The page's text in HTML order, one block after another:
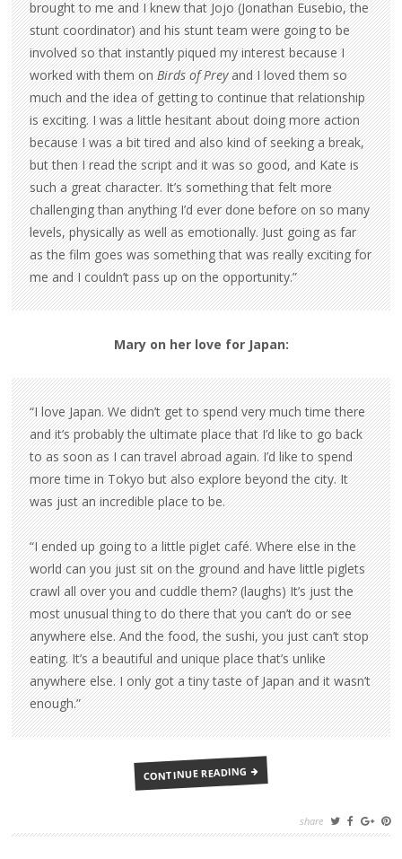
brought to me and I knew that Jojo (Jonathan Eusebio, the
stunt coordinator) and his stunt team were going to be
involved so that instantly piqued my interest because I
worked with them onBirds of Preyand I loved them so
much and the idea of getting to continue that relationship
is exciting. I was a little hesitant about doing more action
because I was a bit tired and also kind of seeking a break,
but then I read the script and it was so good, and Kate is
such a great character. It’s something that felt more
challenging than anything I’d ever done before on so many
levels, physically as well as emotionally. Just going as far
as the film goes was something that was really exciting for
me and I couldn’t pass up on the opportunity.”
Mary on her love for Japan:
“I love Japan. We didn’t get to spend very much time there
and it’s probably the ultimate place that I’d like to go back
to as soon as I can travel abroad again. I’d like to spend
more time in Tokyo but also explore beyond the city. It
was just an incredible place to be.
“I ended up going to a little piglet café. Where else in the
world can you just sit on the ground and have little piglets
crawl all over you and cuddle them? (laughs) It’s just the
most unusual thing to do there that you can’t do or see
anywhere else. And the food, the sushi, you just can’t stop
eating. It’s a beautiful and unique place that’s unlike
anywhere else. I only got a tiny taste of Japan and it wasn’t
enough.”
CONTINUE READING EVEN
MORE
‘KATE’
share